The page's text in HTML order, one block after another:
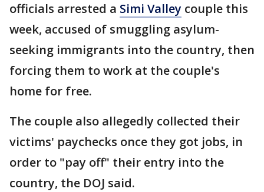
officials arrested a Simi Valley couple this
week, accused of smuggling asylum-
seeking immigrants into the country, then
forcing them to work at the couple's
home for free.
The couple also allegedly collected their
victims' paychecks once they got jobs, in
order to "pay off" their entry into the
country, the DOJ said.